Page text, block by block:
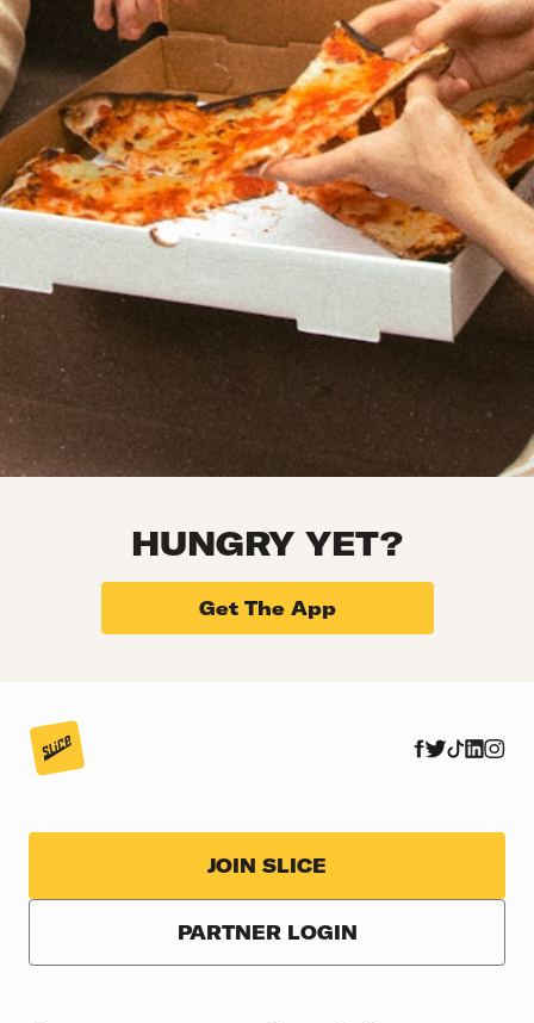
HUNGRY YET?
Get The App
JOIN SLICE
PARTNER LOGIN